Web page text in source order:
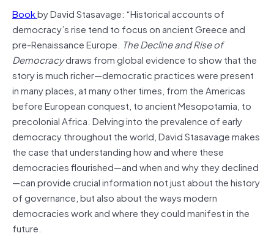
Bookby David Stasavage: “Historical accounts of
democracy’s rise tend to focus on ancient Greece and
pre-Renaissance Europe. The Decline and Rise of
Democracydraws from global evidence to show that the
story is much richer—democratic practices were present
in many places, at many other times, from the Americas
before European conquest, to ancient Mesopotamia, to
precolonial Africa. Delving into the prevalence of early
democracy throughout the world, David Stasavage makes
the case that understanding how and where these
democracies flourished—and when and why they declined
—can provide crucial information not just about the history
of governance, but also about the ways modern
democracies work and where they could manifest in the
future.